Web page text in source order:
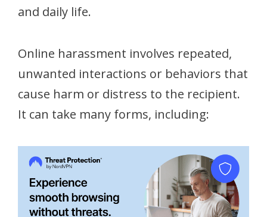
and daily life.
Online harassment involves repeated,
unwanted interactions or behaviors that
cause harm or distress to the recipient.
It can take many forms, including: